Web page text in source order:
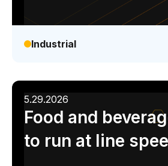
Industrial
5.29.2026
Food and
to run at line